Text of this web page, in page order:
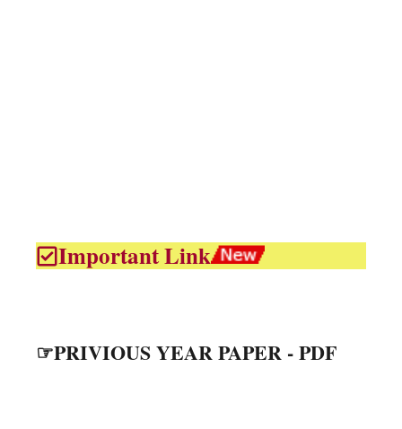
Important Link
☞PRIVIOUS YEAR PAPER - PDF